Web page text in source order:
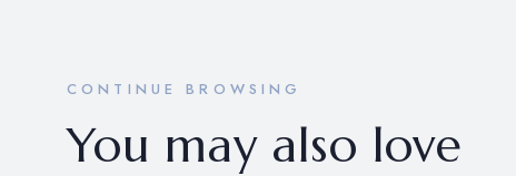
CONTINUE BROWSING
You may also love